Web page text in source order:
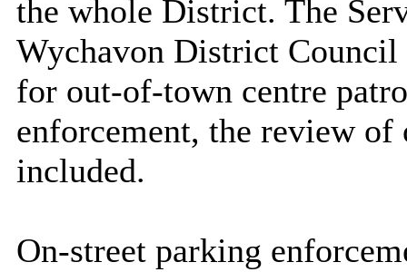
the whole District. The
Wychavon District
for out-of-town centre
enforcement, the review
included.
On-street parking